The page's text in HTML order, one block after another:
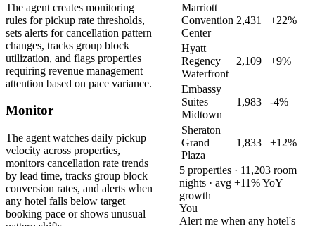
The agent creates monitoring
rules for pickup rate thresholds,
sets alerts for cancellation pattern
changes, tracks group block
utilization, and flags properties
requiring revenue management
attention based on pace variance.
Monitor
The agent watches daily pickup
velocity across properties,
monitors cancellation rate trends
by lead time, tracks group block
conversion rates, and alerts when
any hotel falls below target
booking pace or shows unusual
Marriott
Convention
Center
2,431 +22%
Hyatt
Regency
Waterfront
2,109 +9%
Embassy
Suites
Midtown
1,983 -4%
Sheraton
Grand
Plaza
1,833 +12%
5 properties · 11,203 room
nights · avg +11% YoY
growth
You
Alert me when any hotel's